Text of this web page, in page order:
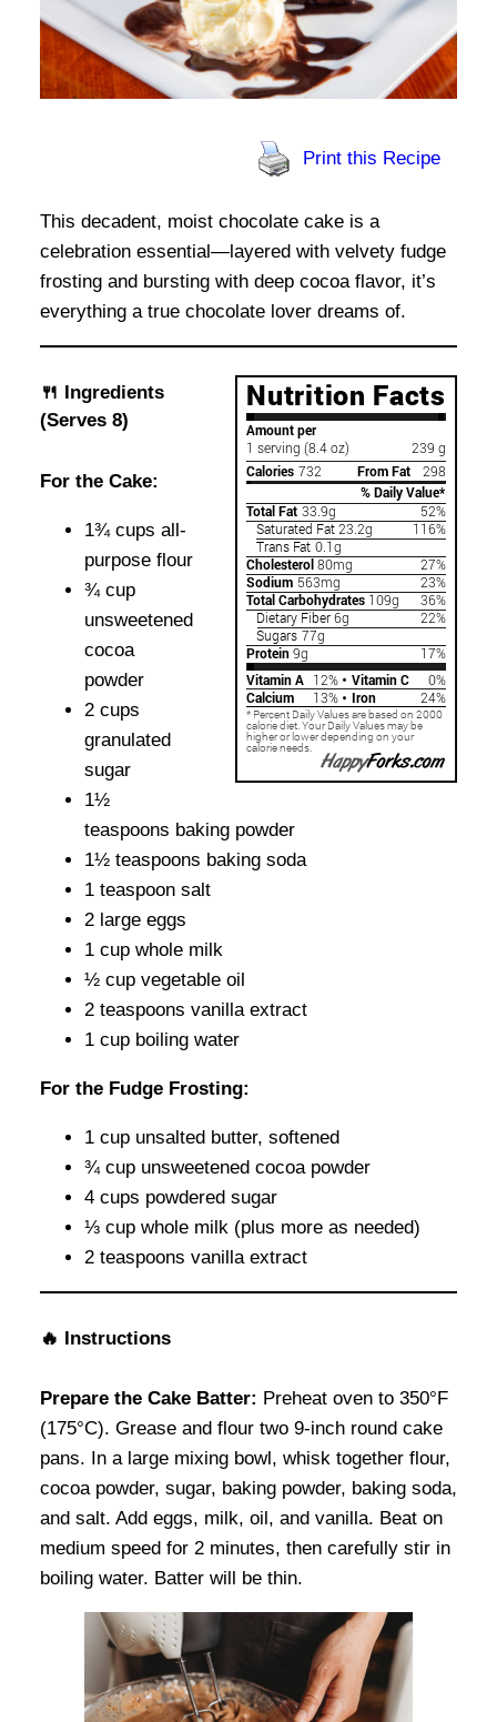
Print this Recipe
This decadent, moist chocolate cake is a
celebration essential—layered with velvety fudge
frosting and bursting with deep cocoa flavor, it’s
everything a true chocolate lover dreams of.
🍴 Ingredients
(Serves 8)
For the Cake:
1¾ cups all-
purpose flour
¾ cup
unsweetened
cocoa
powder
2 cups
granulated
sugar
1½
teaspoons baking powder
1½ teaspoons baking soda
1 teaspoon salt
2 large eggs
1 cup whole milk
½ cup vegetable oil
2 teaspoons vanilla extract
1 cup boiling water
For the Fudge Frosting:
1 cup unsalted butter, softened
¾ cup unsweetened cocoa powder
4 cups powdered sugar
⅓ cup whole milk (plus more as needed)
2 teaspoons vanilla extract
🔥 Instructions
Prepare the Cake Batter: Preheat oven to 350°F
(175°C). Grease and flour two 9-inch round cake
pans. In a large mixing bowl, whisk together flour,
cocoa powder, sugar, baking powder, baking soda,
and salt. Add eggs, milk, oil, and vanilla. Beat on
medium speed for 2 minutes, then carefully stir in
boiling water. Batter will be thin.